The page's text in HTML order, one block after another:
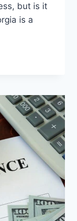
but is it
is a